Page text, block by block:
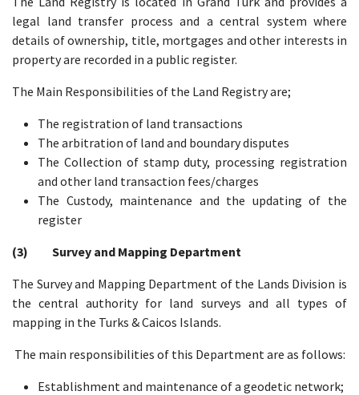
legal land transfer process and a central system where
details of ownership, title, mortgages and other interests in
property are recorded in a public register.
The Main Responsibilities of the Land Registry are;
The registration of land transactions
The arbitration of land and boundary disputes
The Collection of stamp duty, processing registration
and other land transaction fees/charges
The Custody, maintenance and the updating of the
register
(3) Survey and Mapping Department
The Survey and Mapping Department of the Lands Division is
the central authority for land surveys and all types of
mapping in the Turks & Caicos Islands.
The main responsibilities of this Department are as follows:
Establishment and maintenance of a geodetic network;